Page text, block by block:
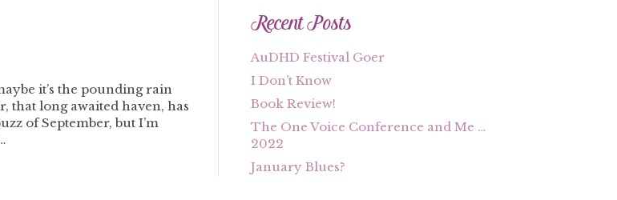
it’s the pounding rain
that long awaited haven, has
of September, but I’m
Recent Posts
AuDHD Festival Goer
I Don’t Know
Book Review!
The One Voice Conference and Me …
2022
January Blues?